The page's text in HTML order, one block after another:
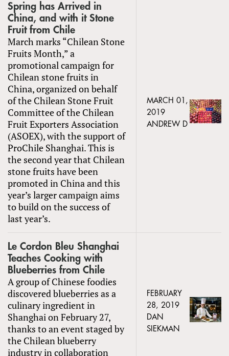
Spring has Arrived in
China, and with it Stone
Fruit from Chile
March marks “Chilean Stone
Fruits Month,” a
promotional campaign for
Chilean stone fruits in
China, organized on behalf
of the Chilean Stone Fruit
Committee of the Chilean
Fruit Exporters Association
(ASOEX), with the support of
ProChile Shanghai. This is
the second year that Chilean
stone fruits have been
promoted in China and this
year’s larger campaign aims
to build on the success of
last year’s.
MARCH 01,
2019
ANDREW D
Le Cordon Bleu Shanghai
Teaches Cooking with
Blueberries from Chile
A group of Chinese foodies
discovered blueberries as a
culinary ingredient in
Shanghai on February 27,
thanks to an event staged by
the Chilean blueberry
industry in collaboration
FEBRUARY
28, 2019
DAN
SIEKMAN